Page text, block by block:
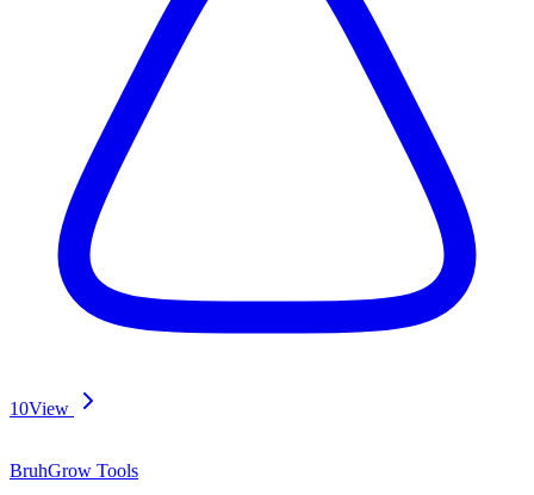
10View
BruhGrow Tools